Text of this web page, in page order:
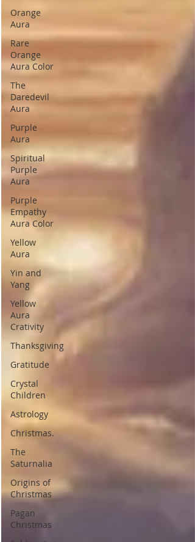
Orange
Aura
Rare
Orange
Aura Color
The
Daredevil
Aura
Purple
Aura
Spiritual
Purple
Aura
Purple
Empathy
Aura Color
Yellow
Aura
Yin and
Yang
Yellow
Aura
Crativity
Thanksgiving
Gratitude
Crystal
Children
Astrology
Christmas.
The
Saturnalia
Origins of
Christmas
Pagan
Christmas